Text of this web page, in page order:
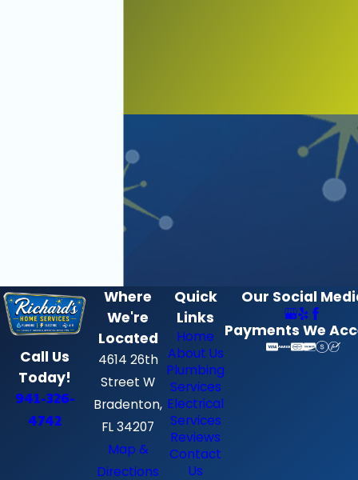
Call Us
Today!
941-326-
4742
Where
We're
Located
4614 26th
Street W
Bradenton,
FL 34207
Map &
Directions
Quick
Links
Home
About Us
Plumbing
Services
Electrical
Services
Reviews
Contact
Us
Our Social
Payments We